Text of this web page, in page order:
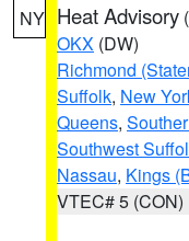
NY Heat Advisory (
OKX (DW)
Richmond
Suffolk, New
Queens,
Southwest
Nassau, Kings
VTEC# 5 (CON)